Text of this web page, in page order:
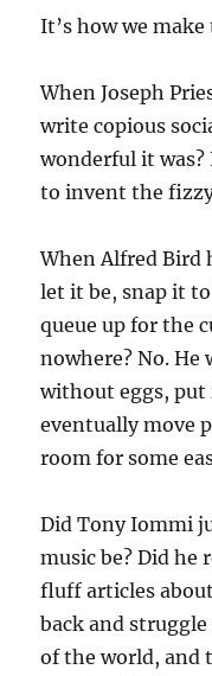
It’s how we
When Joseph
write copious
wonderful it was?
to invent the
When Alfred Bird
let it be, snap it
queue up for the
nowhere? No. He
without eggs,
eventually move
room for some
Did Tony Iommi
music be? Did he
fluff articles
back and
of the world, and